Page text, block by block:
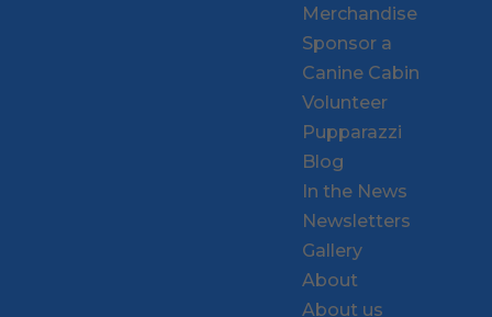
Merchandise
Sponsor a
Canine Cabin
Volunteer
Pupparazzi
Blog
In the News
Newsletters
Gallery
About
About us